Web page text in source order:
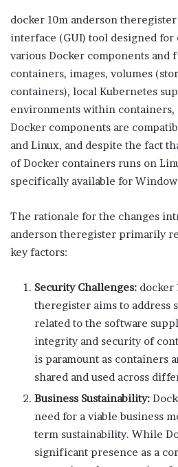
docker 10m anderson
interface (GUI) tool designed
various Docker components and
containers, images, volumes
containers), local Kubernetes
environments within containers,
Docker components are
and Linux, and despite the fact
of Docker containers runs on
specifically available for
The rationale for the changes
anderson theregister primarily
key factors:
Security Challenges: docker
theregister aims to address
related to the software
integrity and security of
is paramount as containers
shared and used across
Business Sustainability:
need for a viable business
term sustainability. While
significant presence as a